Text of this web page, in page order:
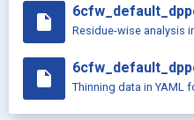
insert_drive_file Residue-wise analysis
insert_drive_file Thinning data in YAML